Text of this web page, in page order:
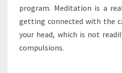
program. Meditation is a
getting connected with the
your head, which is not
compulsions.